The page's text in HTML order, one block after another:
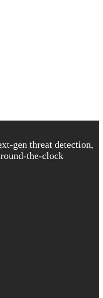
gen threat detection,
the-clock